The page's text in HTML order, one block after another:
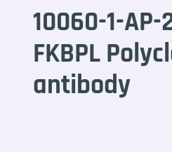
10060-1-AP-
FKBPL
antibody